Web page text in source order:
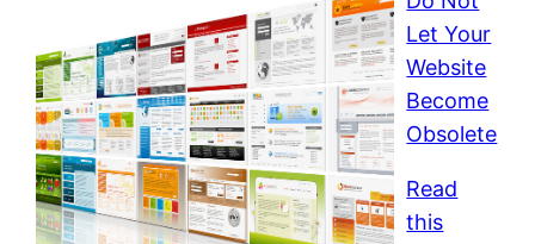
Let Your
Website
Become
Obsolete
Read
this